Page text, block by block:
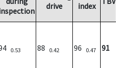
drive
index
0.53 88 0.42 96 0.47 91